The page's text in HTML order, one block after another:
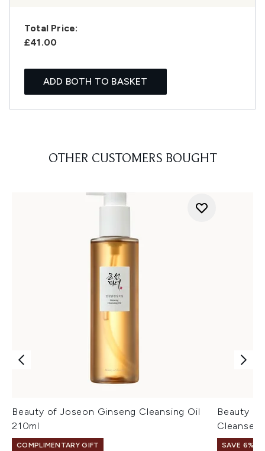
Total Price:
£41.00
ADD BOTH TO BASKET
OTHER CUSTOMERS BOUGHT
Beauty of Joseon Ginseng Cleansing Oil
210ml
COMPLIMENTARY GIFT
Beauty of
Cleanser
SAVE 6% +